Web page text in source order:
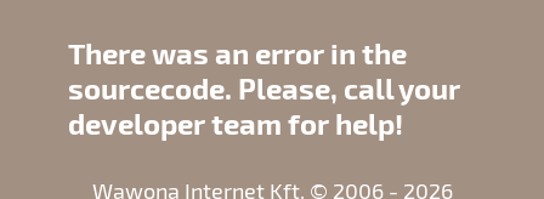
There was an error in the
sourcecode. Please, call your
developer team for help!
Wawona Internet Kft. © 2006 - 2026